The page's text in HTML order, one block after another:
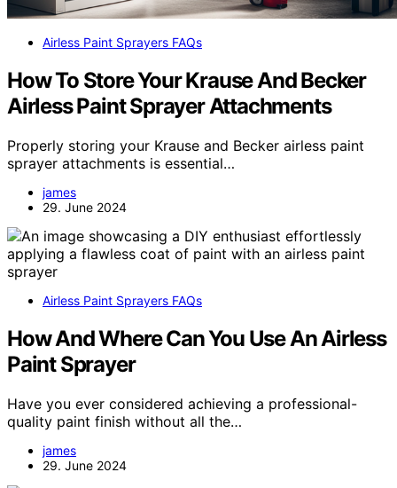
Airless Paint Sprayers FAQs
How To Store Your Krause And Becker
Airless Paint Sprayer Attachments
Properly storing your Krause and Becker airless paint
sprayer attachments is essential…
james
29. June 2024
Airless Paint Sprayers FAQs
How And Where Can You Use An Airless
Paint Sprayer
Have you ever considered achieving a professional-
quality paint finish without all the…
james
29. June 2024